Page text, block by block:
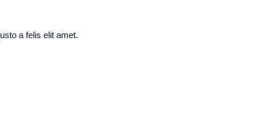
a felis elit amet.